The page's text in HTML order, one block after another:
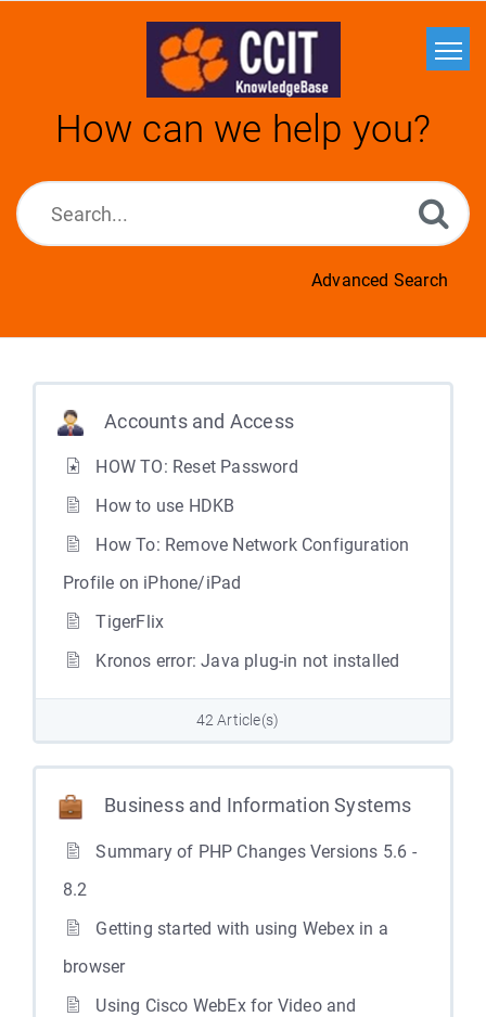
Home
How can we help you?
Advanced Search
Accounts and Access
HOW TO: Reset Password
How to use HDKB
How To: Remove Network Configuration
Profile on iPhone/iPad
TigerFlix
Kronos error: Java plug-in not installed
42 Article(s)
Business and Information Systems
Summary of PHP Changes Versions 5.6 -
8.2
Getting started with using Webex in a
browser
Using Cisco WebEx for Video and